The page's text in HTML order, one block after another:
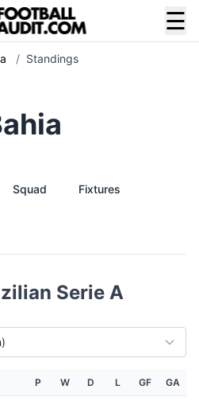
☰
/ Standings
Squad Fixtures
Serie A
P W D L GF GA